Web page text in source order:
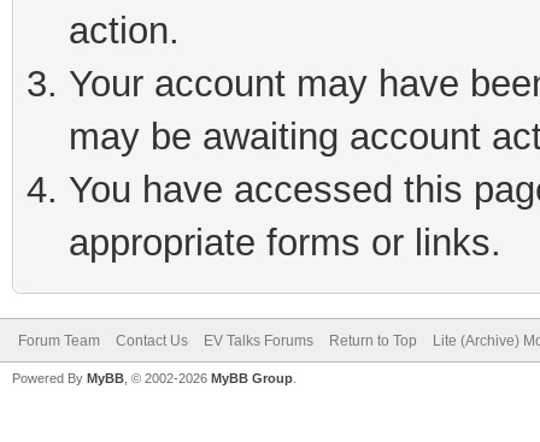
action.
Your account may have
may be awaiting account
You have accessed this
appropriate forms or links.
Forum Team Contact Us EV Talks Forums Return to Top Lite (Archive)
Powered By MyBB , © 2002-2026 MyBB Group